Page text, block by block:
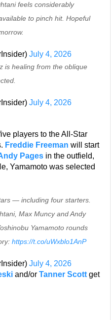
feels considerably
to pinch hit. Hopeful
July 4, 2026
is healing from the oblique
July 4, 2026
players to the All-Star
Freddie Freeman will start
Pages in the outfield,
Yamamoto was selected
— including four starters.
Max Muncy and Andy
Yamamoto rounds
https://t.co/uWxblo1AnP
July 4, 2026
and/orTanner Scott get